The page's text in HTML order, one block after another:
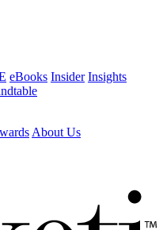
eBooks Insider Insights
About Us